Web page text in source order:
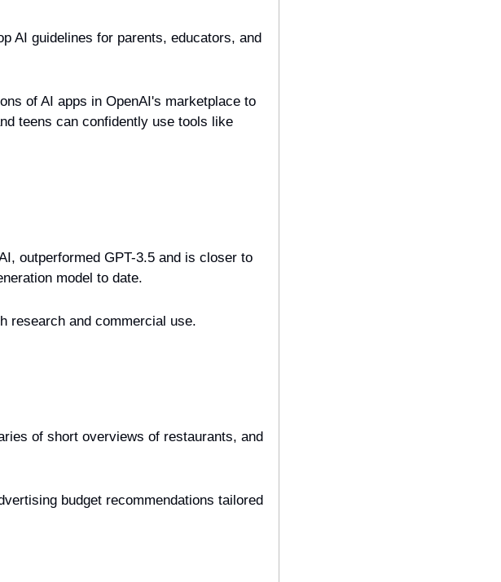
AI guidelines for parents, educators, and
of AI apps in OpenAI's marketplace to
teens can confidently use tools like
outperformed GPT-3.5 and is closer to
model to date.
research and commercial use.
of short overviews of restaurants, and
budget recommendations tailored